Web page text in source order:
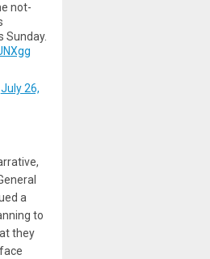
not-
Sunday.
July 26,
a
to
they